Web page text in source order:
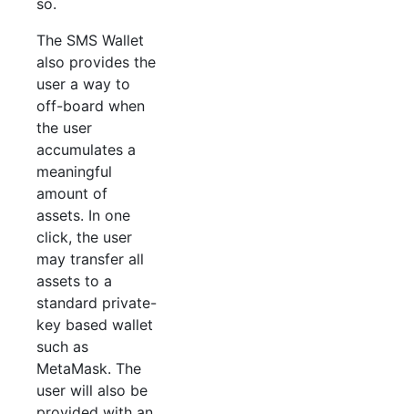
so.
The SMS Wallet
also provides the
user a way to
off-board when
the user
accumulates a
meaningful
amount of
assets. In one
click, the user
may transfer all
assets to a
standard private-
key based wallet
such as
MetaMask. The
user will also be